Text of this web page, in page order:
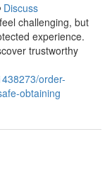
Discuss
challenging, but
experience.
trustworthy
order-
obtaining